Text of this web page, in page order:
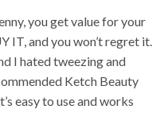
you get value for your
IT, and you won’t regret it.
I hated tweezing and
Ketch Beauty
easyto use and works